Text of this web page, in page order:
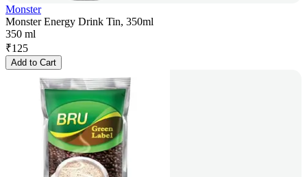
Monster
Monster Energy Drink Tin, 350ml
350 ml
₹125
Add to Cart